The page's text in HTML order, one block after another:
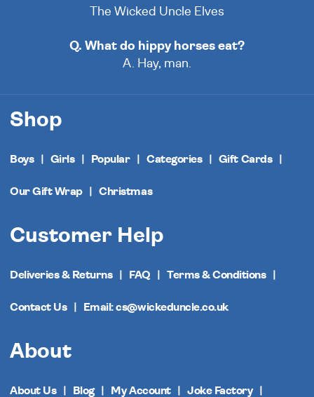
The Wicked Uncle Elves
Q. What do hippy horses eat?
A. Hay, man.
Shop
Boys Girls Popular Categories Gift Cards
Our Gift Wrap Christmas
Customer Help
Deliveries & Returns FAQ Terms & Conditions
Contact Us Email: cs@wickeduncle.co.uk
About
About Us Blog My Account Joke Factory